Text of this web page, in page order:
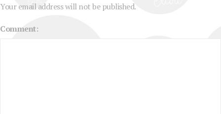
Your email address will not be published.
Comment: